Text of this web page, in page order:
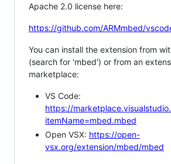
Apache 2.0 license here:
https://github.com/ARMmbed/
You can install the extension from
(search for 'mbed') or from an
marketplace:
VS Code:
https://
itemName=mbed.mbed
Open VSX: https://open-
vsx.org/extension/mbed/mbed